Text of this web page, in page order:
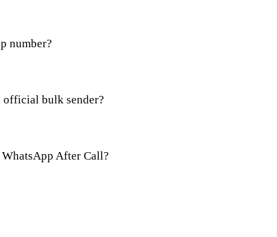
number?
official bulk sender?
After Call?